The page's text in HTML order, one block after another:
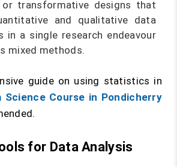
or transformative designs that
and qualitative data
in a single research endeavour
mixed methods.
guide on using statistics in
Science Course in Pondicherry
for Data Analysis